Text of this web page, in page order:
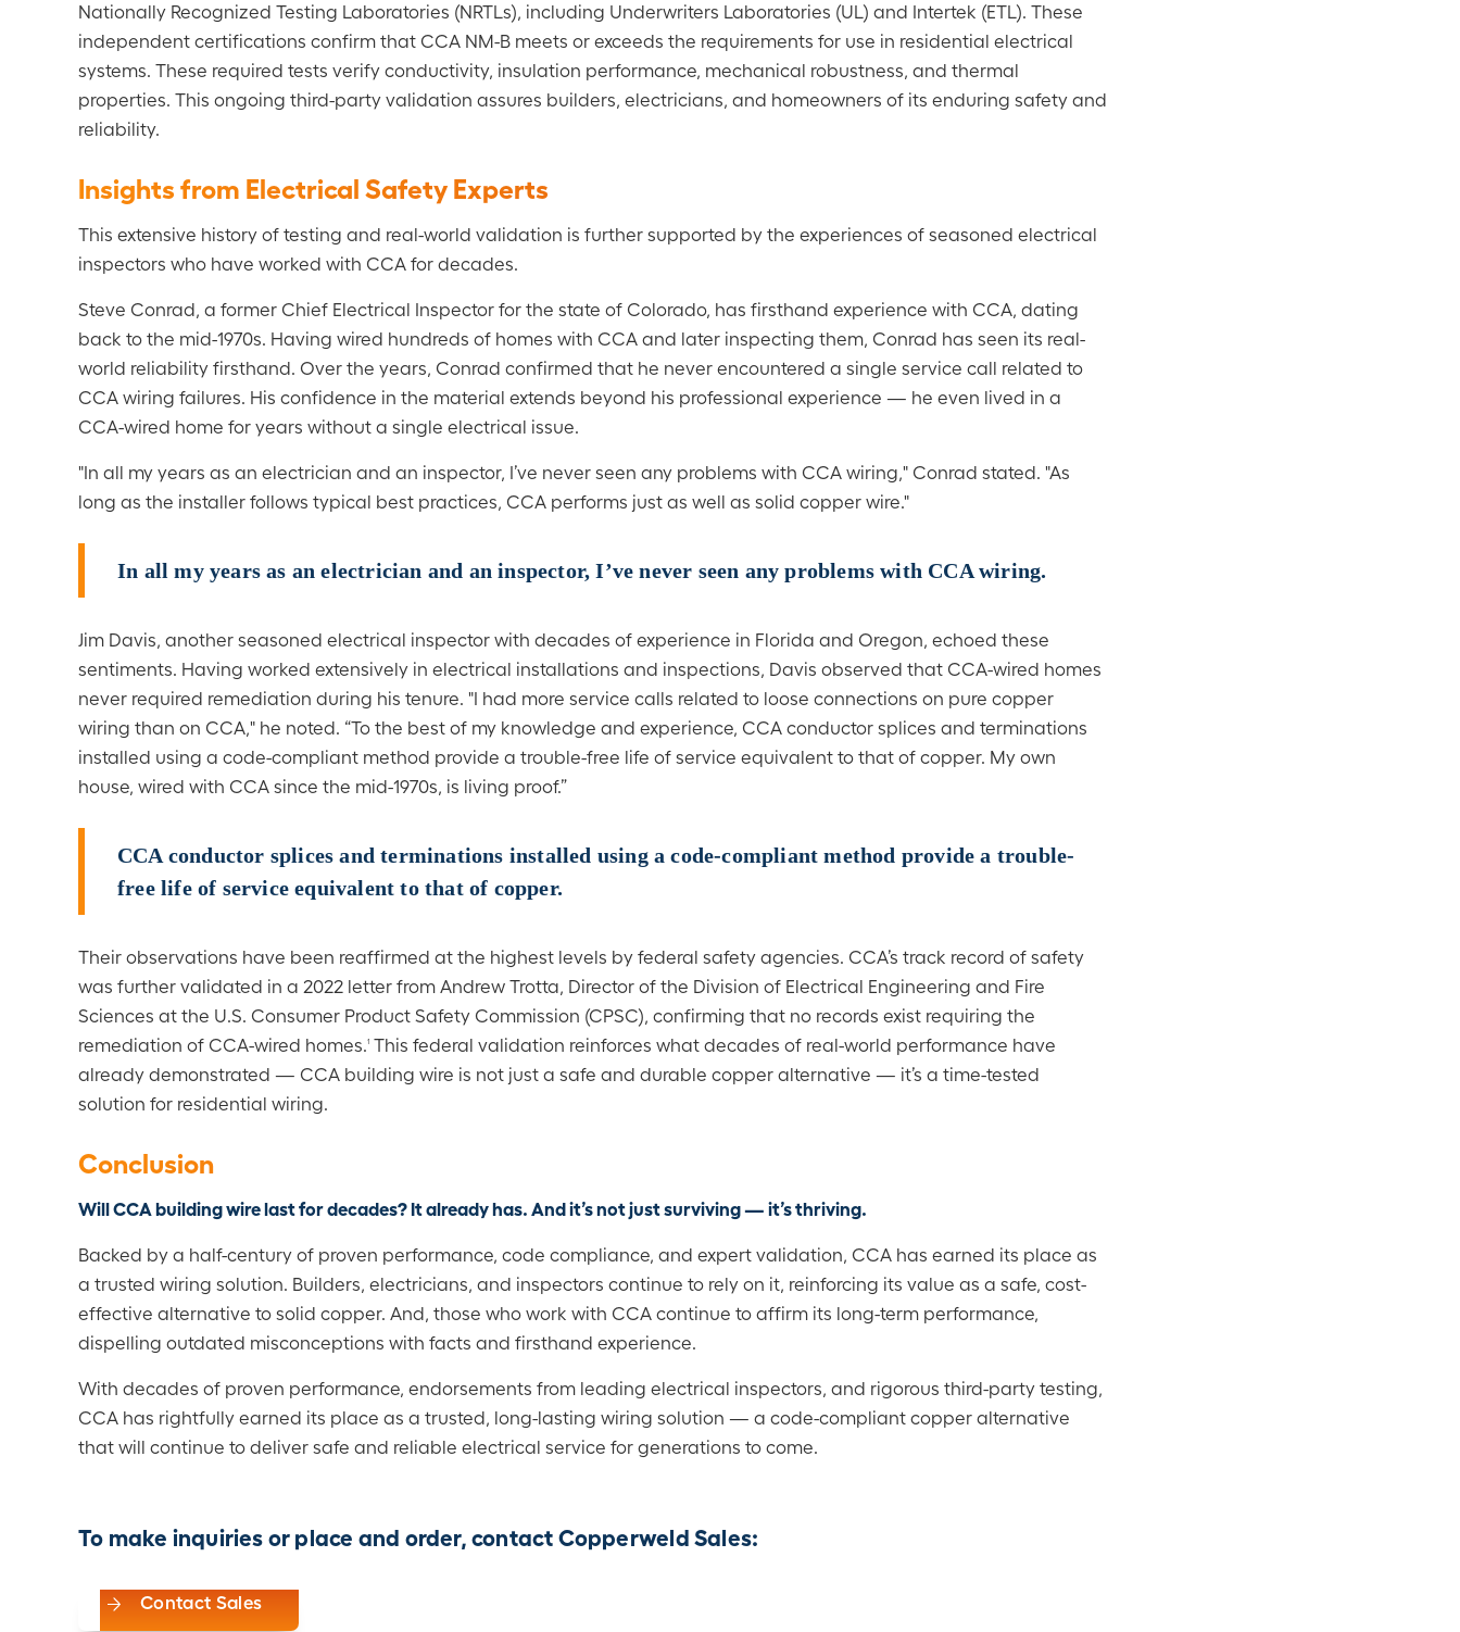
Nationally Recognized Testing Laboratories (NRTLs), including Underwriters Laboratories (UL) and Intertek (ETL). These
independent certifications confirm that CCA NM-B meets or exceeds the requirements for use in residential electrical
systems. These required tests verify conductivity, insulation performance, mechanical robustness, and thermal
properties. This ongoing third-party validation assures builders, electricians, and homeowners of its enduring safety and
reliability.
Insights from Electrical Safety Experts
This extensive history of testing and real-world validation is further supported by the experiences of seasoned electrical
inspectors who have worked with CCA for decades.
Steve Conrad, a former Chief Electrical Inspector for the state of Colorado, has firsthand experience with CCA, dating
back to the mid-1970s. Having wired hundreds of homes with CCA and later inspecting them, Conrad has seen its real-
world reliability firsthand. Over the years, Conrad confirmed that he never encountered a single service call related to
CCA wiring failures. His confidence in the material extends beyond his professional experience — he even lived in a
CCA-wired home for years without a single electrical issue.
"In all my years as an electrician and an inspector, I’ve never seen any problems with CCA wiring," Conrad stated. "As
long as the installer follows typical best practices, CCA performs just as well as solid copper wire."
In all my years as an electrician and an inspector, I’ve never seen any problems with CCA wiring.
Jim Davis, another seasoned electrical inspector with decades of experience in Florida and Oregon, echoed these
sentiments. Having worked extensively in electrical installations and inspections, Davis observed that CCA-wired homes
never required remediation during his tenure. "I had more service calls related to loose connections on pure copper
wiring than on CCA," he noted. “To the best of my knowledge and experience, CCA conductor splices and terminations
installed using a code-compliant method provide a trouble-free life of service equivalent to that of copper. My own
house, wired with CCA since the mid-1970s, is living proof.”
CCA conductor splices and terminations installed using a code-compliant method provide a trouble-
free life of service equivalent to that of copper.
Their observations have been reaffirmed at the highest levels by federal safety agencies. CCA’s track record of safety
was further validated in a 2022 letter from Andrew Trotta, Director of the Division of Electrical Engineering and Fire
Sciences at the U.S. Consumer Product Safety Commission (CPSC), confirming that no records exist requiring the
remediation of CCA-wired homes.1 This federal validation reinforces what decades of real-world performance have
already demonstrated — CCA building wire is not just a safe and durable copper alternative — it’s a time-tested
solution for residential wiring.
Conclusion
Will CCA building wire last for decades?It already has. And it’s not just surviving — it’s thriving.
Backed by a half-century of proven performance, code compliance, and expert validation, CCA has earned its place as
a trusted wiring solution. Builders, electricians, and inspectors continue to rely on it, reinforcing its value as a safe, cost-
effective alternative to solid copper. And, those who work with CCA continue to affirm its long-term performance,
dispelling outdated misconceptions with facts and firsthand experience.
With decades of proven performance, endorsements from leading electrical inspectors, and rigorous third-party testing,
CCA has rightfully earned its place as a trusted, long-lasting wiring solution — a code-compliant copper alternative
that will continue to deliver safe and reliable electrical service for generations to come.
To make inquiries or place and order, contact Copperweld Sales:
Contact Sales